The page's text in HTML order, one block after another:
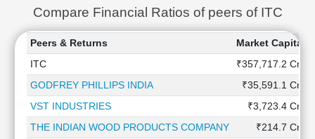
Compare Financial Ratios of peers of ITC
Peers & Returns
Market
ITC
₹357,717.2 Cr
GODFREY PHILLIPS INDIA
₹35,591.1 Cr
VST INDUSTRIES
₹3,723.4 Cr
THE INDIAN WOOD PRODUCTS COMPANY
₹214.7 Cr